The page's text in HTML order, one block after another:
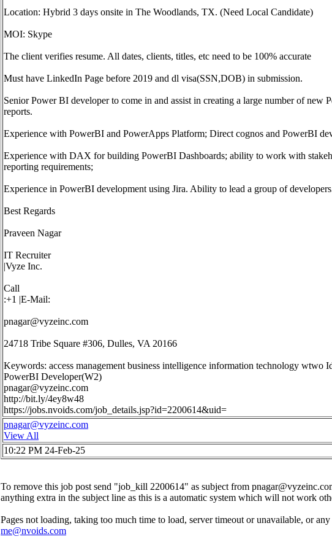
Location: Hybrid 3 days onsite in The Woodlands, TX. (Need Local Candidate)
MOI: Skype
The client verifies resume. All dates, clients, titles, etc need to be 100% accurate
Must have LinkedIn Page before 2019 and dl visa(SSN,DOB) in submission.
Senior Power BI developer to come in and assist in creating a large number of new
reports.
Experience with PowerBI and PowerApps Platform; Direct cognos and PowerBI
Experience with DAX for building PowerBI Dashboards; ability to work with
reporting requirements;
Experience in PowerBI development using Jira. Ability to lead a group of
Best Regards
Praveen Nagar
IT Recruiter
|Vyze Inc.
Call
:+1 |E-Mail:
pnagar@vyzeinc.com
24718 Tribe Square #306, Dulles, VA 20166
Keywords: access management business intelligence information technology wtwo
PowerBI Developer(W2)
pnagar@vyzeinc.com
http://bit.ly/4ey8w48
https://jobs.nvoids.com/job_details.jsp?id=2200614&uid=
pnagar@vyzeinc.com
View All
10:22 PM 24-Feb-25
To remove this job post send "job_kill 2200614" as subject from
anything extra in the subject line as this is a automatic system which will not work
Pages not loading, taking too much time to load, server timeout or unavailable, or any
me@nvoids.com